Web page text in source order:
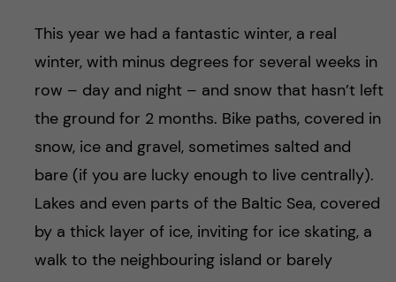
This year we had a fantastic winter, a real
winter, with minus degrees for several weeks in
row – day and night – and snow that hasn’t left
the ground for 2 months. Bike paths, covered in
snow, ice and gravel, sometimes salted and
bare (if you are lucky enough to live centrally).
Lakes and even parts of the Baltic Sea, covered
by a thick layer of ice, inviting for ice skating, a
walk to the neighbouring island or barely